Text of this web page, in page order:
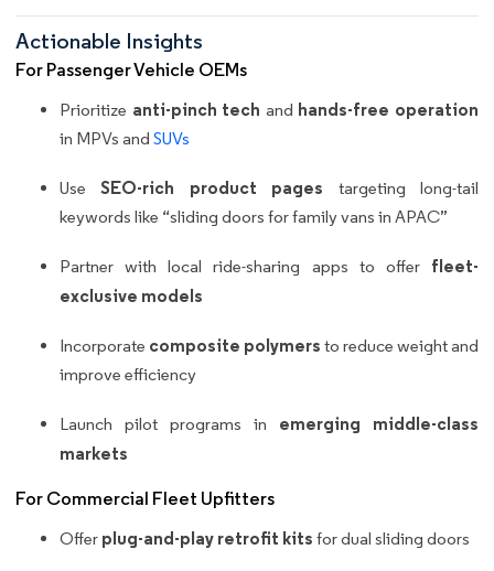
Actionable Insights
For Passenger Vehicle OEMs
Prioritize anti-pinch tech and hands-free operation
in MPVs and SUVs
UseSEO-rich product pages targeting long-tail
keywords like “sliding doors for family vans in APAC”
Partner with local ride-sharing apps to offer fleet-
exclusive models
Incorporate composite polymers to reduce weight and
improve efficiency
Launch pilot programs in emerging middle-class
markets
For Commercial Fleet Upfitters
Offer plug-and-play retrofit kits for dual sliding doors